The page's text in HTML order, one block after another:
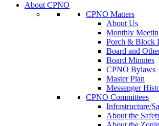
About CPNO
CPNO Matters
About Us
Monthly
Porch & Block
Board and
Board Minutes
CPNO Bylaws
Master Plan
Messenger
CPNO Committees
Infrastructure/
About the